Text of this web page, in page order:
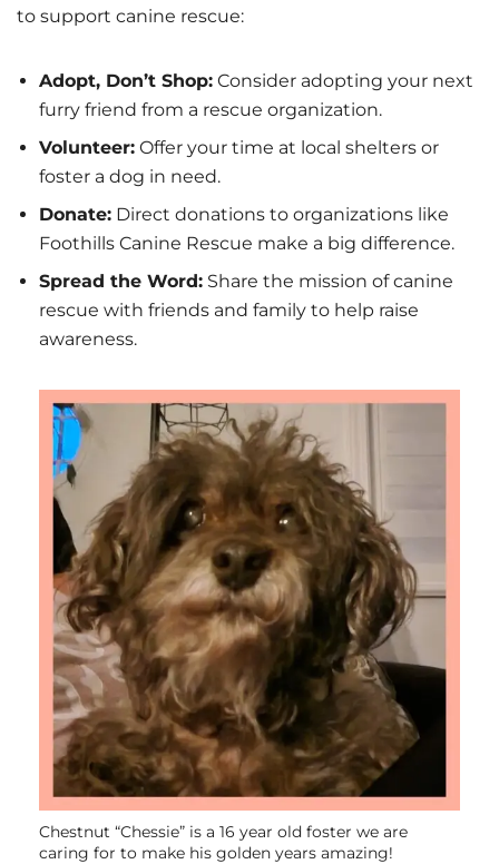
to support canine rescue:
Adopt, Don’t Shop: Consider adopting your next
furry friend from a rescue organization.
Volunteer: Offer your time at local shelters or
foster a dog in need.
Donate: Direct donations to organizations like
Foothills Canine Rescue make a big difference.
Spread the Word: Share the mission of canine
rescue with friends and family to help raise
awareness.
Chestnut “Chessie” is a 16 year old foster we are
caring for to make his golden years amazing!